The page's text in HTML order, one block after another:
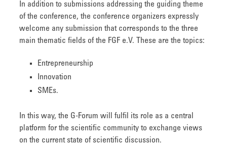
In addition to submissions addressing the guiding theme
of the conference, the conference organizers expressly
welcome any submission that corresponds to the three
main thematic fields of the FGF e.V. These are the topics:
Entrepreneurship
Innovation
SMEs.
In this way, the G-Forum will fulfil its role as a central
platform for the scientific community to exchange views
on the current state of scientific discussion.